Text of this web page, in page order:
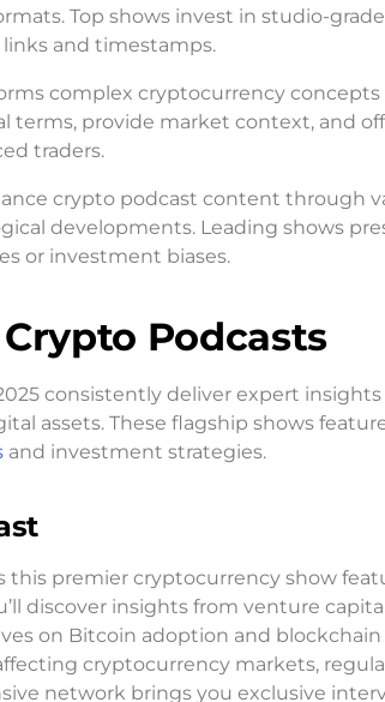
Top shows invest in studio-
and timestamps.
complex cryptocurrency
terms, provide market context, and
traders.
crypto podcast content through
developments. Leading shows
or investment biases.
Podcasts
consistently deliver expert
assets. These flagship shows
and investment strategies.
this premier cryptocurrency show
discover insights from venture
on Bitcoin adoption and
cryptocurrency markets,
network brings you exclusive